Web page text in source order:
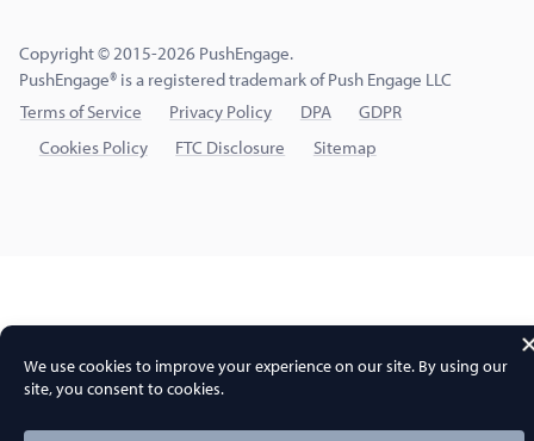
Copyright © 2015-2026 PushEngage.
PushEngage® is a registered trademark of Push Engage LLC
Terms of Service
Privacy Policy DPA
GDPR
Cookies Policy
FTC Disclosure Sitemap